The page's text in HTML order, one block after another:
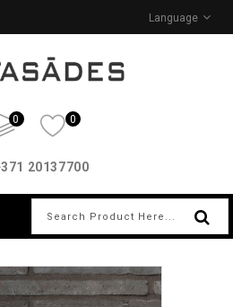
Language
0 0
20137700